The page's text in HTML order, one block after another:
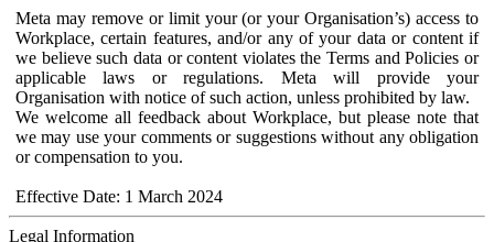
Meta may remove or limit your (or your Organisation’s) access to
Workplace, certain features, and/or any of your data or content if
we believe such data or content violates the Terms and Policies or
applicable laws or regulations. Meta will provide your
Organisation with notice of such action, unless prohibited by law.
We welcome all feedback about Workplace, but please note that
we may use your comments or suggestions without any obligation
or compensation to you.
Effective Date: 1 March 2024
Legal Information